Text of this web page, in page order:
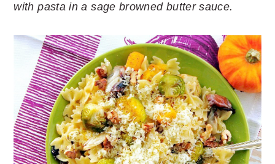
with pasta in a sage browned butter sauce.